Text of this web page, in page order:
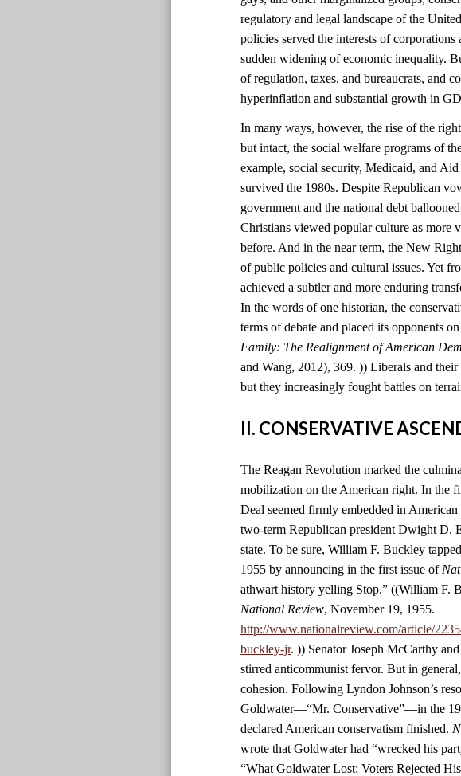
regulatory and legal landscape of the
policies served the interests of
sudden widening of economic inequality.
of regulation, taxes, and bureaucrats, and
hyperinflation and substantial growth in
In many ways, however, the rise of the
but intact, the social welfare programs of
example, social security, Medicaid, and
survived the 1980s. Despite Republican
government and the national debt
Christians viewed popular culture as more
before. And in the near term, the New
of public policies and cultural issues. Yet
achieved a subtler and more enduring
In the words of one historian, the
terms of debate and placed its opponents
Family: The Realignment of American
and Wang, 2012), 369. )) Liberals and
but they increasingly fought battles on
II. CONSERVATIVE
The Reagan Revolution marked the
mobilization on the American right. In the
Deal seemed firmly embedded in
two-term Republican president Dwight D.
state. To be sure, William F. Buckley
1955 by announcing in the first issue of
athwart history yelling Stop.” ((William F.
National Review, November 19, 1955.
http://www.nationalreview.com/article/
buckley-jr. )) Senator Joseph McCarthy
stirred anticommunist fervor. But in
cohesion. Following Lyndon Johnson’s
Goldwater—“Mr. Conservative”—in the
declared American conservatism finished.
wrote that Goldwater had “wrecked his
“What Goldwater Lost: Voters Rejected